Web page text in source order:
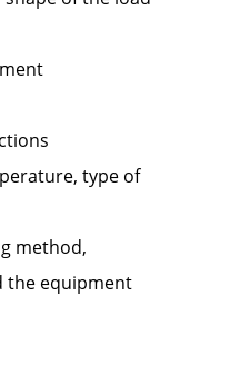
type of
method,
the equipment